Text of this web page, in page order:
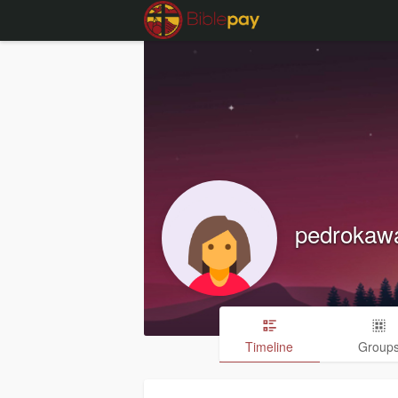
Timeline